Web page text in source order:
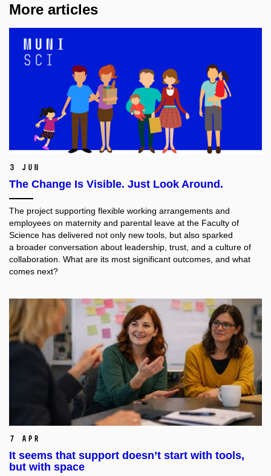
More articles
3 Jun
The Change Is Visible. Just Look Around.
The project supporting flexible working arrangements and
employees on maternity and parental leave at the Faculty of
Science has delivered not only new tools, but also sparked
a broader conversation about leadership, trust, and a culture of
collaboration. What are its most significant outcomes, and what
comes next?
7 Apr
It seems that support doesn’t start with tools,
but with space